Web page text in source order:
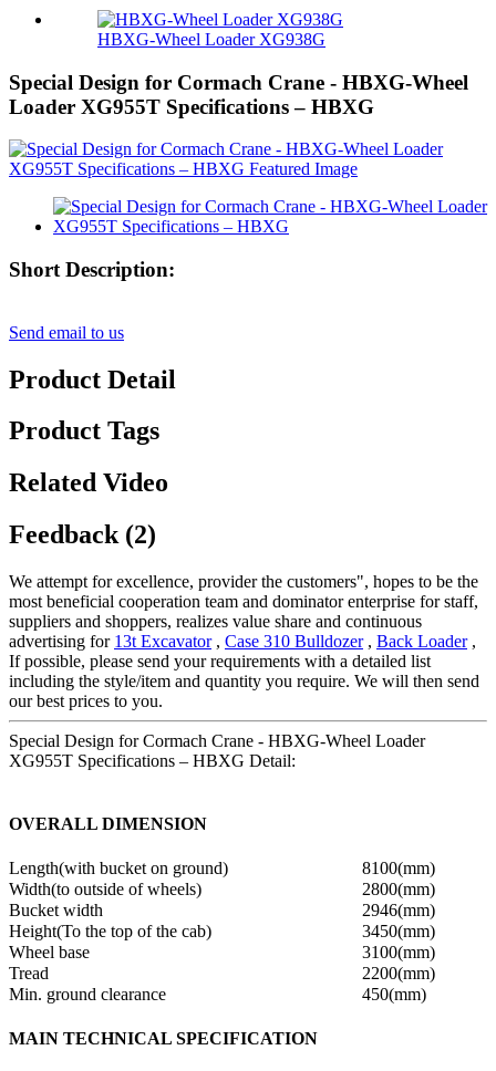
HBXG-Wheel Loader XG938G
Special Design for Cormach Crane - HBXG-Wheel
Loader XG955T Specifications – HBXG
Short Description:
Send email to us
Product Detail
Product Tags
Related Video
Feedback (2)
We attempt for excellence, provider the customers", hopes to be the
most beneficial cooperation team and dominator enterprise for staff,
suppliers and shoppers, realizes value share and continuous
advertising for 13t Excavator, Case 310 Bulldozer, Back Loader,
If possible, please send your requirements with a detailed list
including the style/item and quantity you require. We will then send
our best prices to you.
Special Design for Cormach Crane - HBXG-Wheel Loader
XG955T Specifications – HBXG Detail:
OVERALL DIMENSION
Length(with bucket on ground)
8100(mm)
Width(to outside of wheels)
2800(mm)
Bucket width
2946(mm)
Height(To the top of the cab)
3450(mm)
Wheel base
3100(mm)
Tread
2200(mm)
Min. ground clearance
450(mm)
MAIN TECHNICAL SPECIFICATION